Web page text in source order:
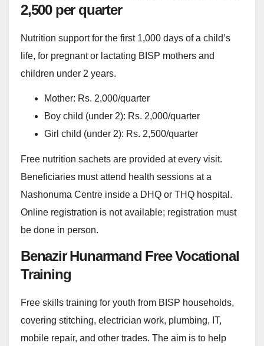
2,500 per quarter
Nutrition support for the first 1,000 days of a child’s
life, for pregnant or lactating BISP mothers and
children under 2 years.
Mother: Rs. 2,000/quarter
Boy child (under 2): Rs. 2,000/quarter
Girl child (under 2): Rs. 2,500/quarter
Free nutrition sachets are provided at every visit.
Beneficiaries must attend health sessions at a
Nashonuma Centre inside a DHQ or THQ hospital.
Online registration is not available; registration must
be done in person.
Benazir Hunarmand Free Vocational
Training
Free skills training for youth from BISP households,
covering stitching, electrician work, plumbing, IT,
mobile repair, and other trades. The aim is to help